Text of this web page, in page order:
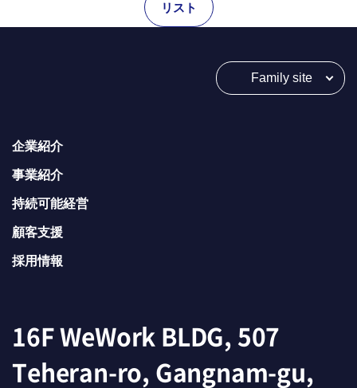
リスト
Family site
企業紹介
事業紹介
持続可能経営
顧客支援
採用情報
16F WeWork BLDG, 507
Teheran-ro, Gangnam-gu,